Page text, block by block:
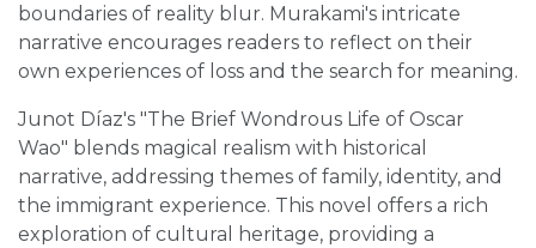
boundaries of reality blur. Murakami's intricate
narrative encourages readers to reflect on their
own experiences of loss and the search for meaning.
Junot Díaz's "The Brief Wondrous Life of Oscar
Wao" blends magical realism with historical
narrative, addressing themes of family, identity, and
the immigrant experience. This novel offers a rich
exploration of cultural heritage, providing a